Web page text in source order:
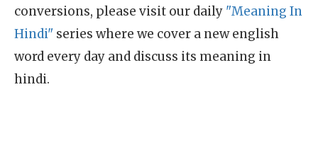
conversions, please visit our daily "Meaning In
Hindi" series where we cover a new english
word every day and discuss its meaning in
hindi.